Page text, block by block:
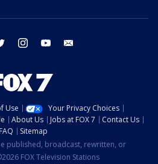
twitter instagram youtube
Use
Your Privacy Choices
About Us Jobs at FOX 7
Contact Us
FAQ
Sitemap
published, broadcast, rewritten, or
FOX Television Stations